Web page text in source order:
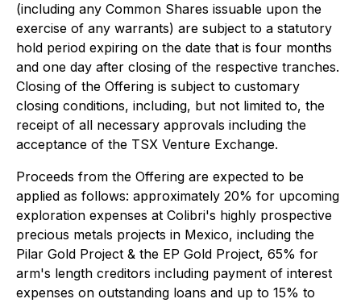
(including any Common Shares issuable upon the
exercise of any warrants) are subject to a statutory
hold period expiring on the date that is four months
and one day after closing of the respective tranches.
Closing of the Offering is subject to customary
closing conditions, including, but not limited to, the
receipt of all necessary approvals including the
acceptance of the TSX Venture Exchange.
Proceeds from the Offering are expected to be
applied as follows: approximately 20% for upcoming
exploration expenses at Colibri's highly prospective
precious metals projects in Mexico, including the
Pilar Gold Project & the EP Gold Project, 65% for
arm's length creditors including payment of interest
expenses on outstanding loans and up to 15% to